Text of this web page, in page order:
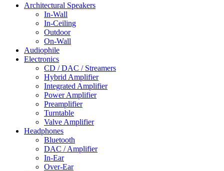
Architectural Speakers
In-Wall
In-Ceiling
Outdoor
On-Wall
Audiophile
Electronics
CD / DAC / Streamers
Hybrid Amplifier
Integrated Amplifier
Power Amplifier
Preamplifier
Turntable
Valve Amplifier
Headphones
Bluetooth
DAC / Amplifier
In-Ear
Over-Ear